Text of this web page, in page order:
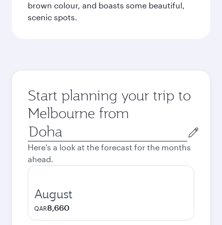
brown colour, and boasts some beautiful,
scenic spots.
Start planning your trip to
Melbourne from
Origin
city
Here's a look at the forecast for the months
ahead.
August
QAR8,660